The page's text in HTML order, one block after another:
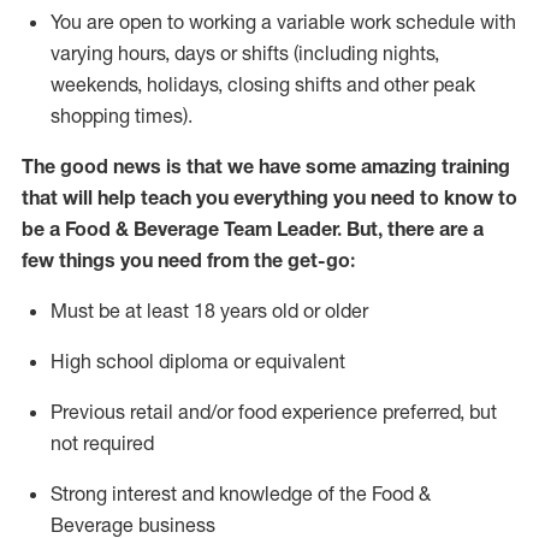
You are open to working a variable work schedule with
varying hours, days or shifts (including nights,
weekends, holidays, closing shifts and other peak
shopping times).
The good news is that we have some amazing training
that will help teach you everything you need to know to
be a Food & Beverage Team Leader. But, there are a
few things you need from the get-go:
Must be at least 18 years old or older
High school diploma or equivalent
Previous retail and/or food experience preferred, but
not required
Strong interest and knowledge of the Food &
Beverage business